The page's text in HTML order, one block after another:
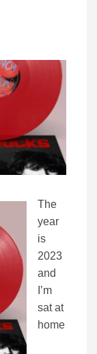
The
year
is
2023
and
I’m
sat at
home